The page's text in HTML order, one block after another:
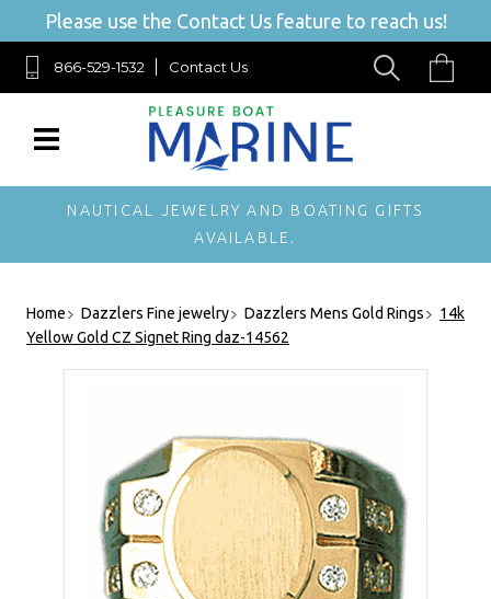
Please use the Contact Us feature to reach us!
866-529-1532 Contact Us
NAUTICAL JEWELRY AND BOATING GIFTS
AVAILABLE.
Home Dazzlers Fine jewelry Dazzlers Mens Gold Rings
14k
Yellow Gold CZ Signet Ring daz-14562